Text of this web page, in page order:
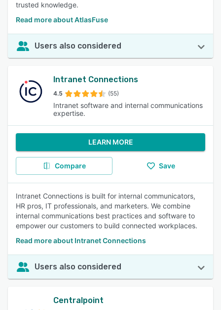
trusted knowledge.
Read more about AtlasFuse
Users also considered
Intranet Connections
4.5 (55)
Intranet software and internal communications
expertise.
LEARN MORE
Compare Save
Intranet Connections is built for internal communicators,
HR pros, IT professionals, and marketers. We combine
internal communications best practices and software to
empower our customers to build connected workplaces.
Read more about Intranet Connections
Users also considered
Centralpoint